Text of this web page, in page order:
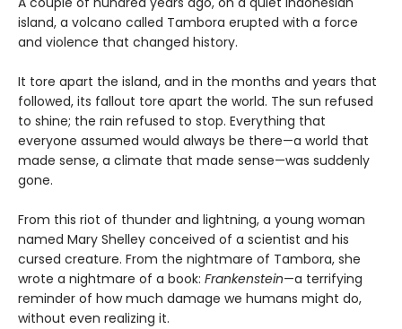
island, a volcano called Tambora erupted with a force
and violence that changed history.
It tore apart the island, and in the months and years that
followed, its fallout tore apart the world. The sun refused
to shine; the rain refused to stop. Everything that
everyone assumed would always be there—a world that
made sense, a climate that made sense—was suddenly
gone.
From this riot of thunder and lightning, a young woman
named Mary Shelley conceived of a scientist and his
cursed creature. From the nightmare of Tambora, she
wrote a nightmare of a book: Frankenstein—a terrifying
reminder of how much damage we humans might do,
without even realizing it.